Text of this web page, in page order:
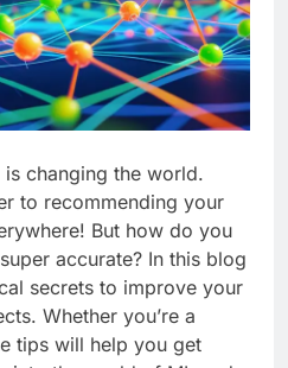
changing the world.
to recommending your
But how do you
accurate? In this blog
secrets to improve your
Whether you’re a
tips will help you get